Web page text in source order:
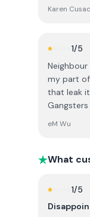
expected on the day. I found this
and not in
consultation. Based on this experience, I would encourage others to
Karen
1/5
my part
that leak
eM Wu
What
1/5